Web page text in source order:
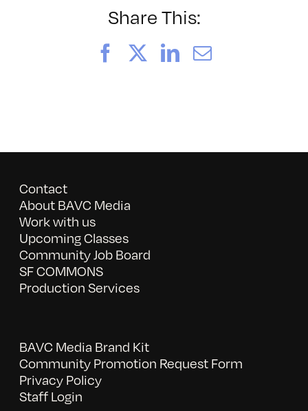
Share This:
FacebookLinkedIn
Email
Contact
About BAVC Media
Work with us
Upcoming Classes
Community Job Board
SF COMMONS
Production Services
BAVC Media Brand Kit
Community Promotion Request Form
Privacy Policy
Staff Login